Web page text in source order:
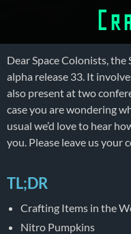
Dear Space Colonists,
alpha release 33. It
also present at two
case you are wondering
usual we’d love to hear
you. Please leave us your
TL;DR
Crafting Items in the
Nitro Pumpkins